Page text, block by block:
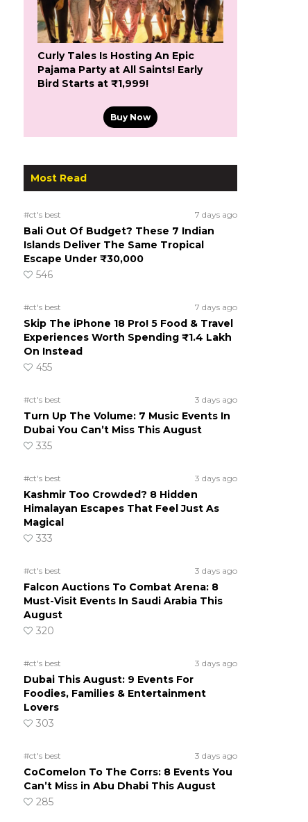
Curly Tales Is Hosting An Epic
Pajama Party at All Saints! Early
Bird Starts at ₹1,999!
Buy Now
Most Read
#ct's best 7 days ago
Bali Out Of Budget? These 7 Indian
Islands Deliver The Same Tropical
Escape Under ₹30,000
546
#ct's best 7 days ago
Skip The iPhone 18 Pro! 5 Food & Travel
Experiences Worth Spending ₹1.4 Lakh
On Instead
455
#ct's best 3 days ago
Turn Up The Volume: 7 Music Events In
Dubai You Can’t Miss This August
335
#ct's best 3 days ago
Kashmir Too Crowded? 8 Hidden
Himalayan Escapes That Feel Just As
Magical
333
#ct's best 3 days ago
Falcon Auctions To Combat Arena: 8
Must-Visit Events In Saudi Arabia This
August
320
#ct's best 3 days ago
Dubai This August: 9 Events For
Foodies, Families & Entertainment
Lovers
303
#ct's best 3 days ago
CoComelon To The Corrs: 8 Events You
Can’t Miss in Abu Dhabi This August
285